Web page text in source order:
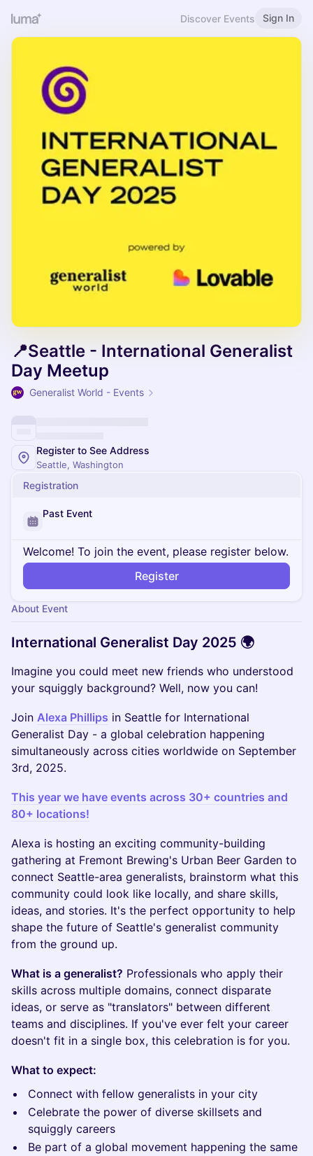
Discover Events Sign In
📍Seattle - International Generalist
Day Meetup
Generalist World - Events
Register to See Address
Seattle, Washington
Registration
Past Event
Welcome! To join the event, please register below.
Register
About Event
International Generalist Day 2025 🌍
Imagine you could meet new friends who understood
your squiggly background? Well, now you can!
Join Alexa Phillips in Seattle for International
Generalist Day - a global celebration happening
simultaneously across cities worldwide on September
3rd, 2025.
This year we have events across 30+ countries and
80+ locations!
Alexa is hosting an exciting community-building
gathering at Fremont Brewing's Urban Beer Garden to
connect Seattle-area generalists, brainstorm what this
community could look like locally, and share skills,
ideas, and stories. It's the perfect opportunity to help
shape the future of Seattle's generalist community
from the ground up.
What is a generalist? Professionals who apply their
skills across multiple domains, connect disparate
ideas, or serve as "translators" between different
teams and disciplines. If you've ever felt your career
doesn't fit in a single box, this celebration is for you.
What to expect:
Connect with fellow generalists in your city
Celebrate the power of diverse skillsets and
squiggly careers
Be part of a global movement happening the same